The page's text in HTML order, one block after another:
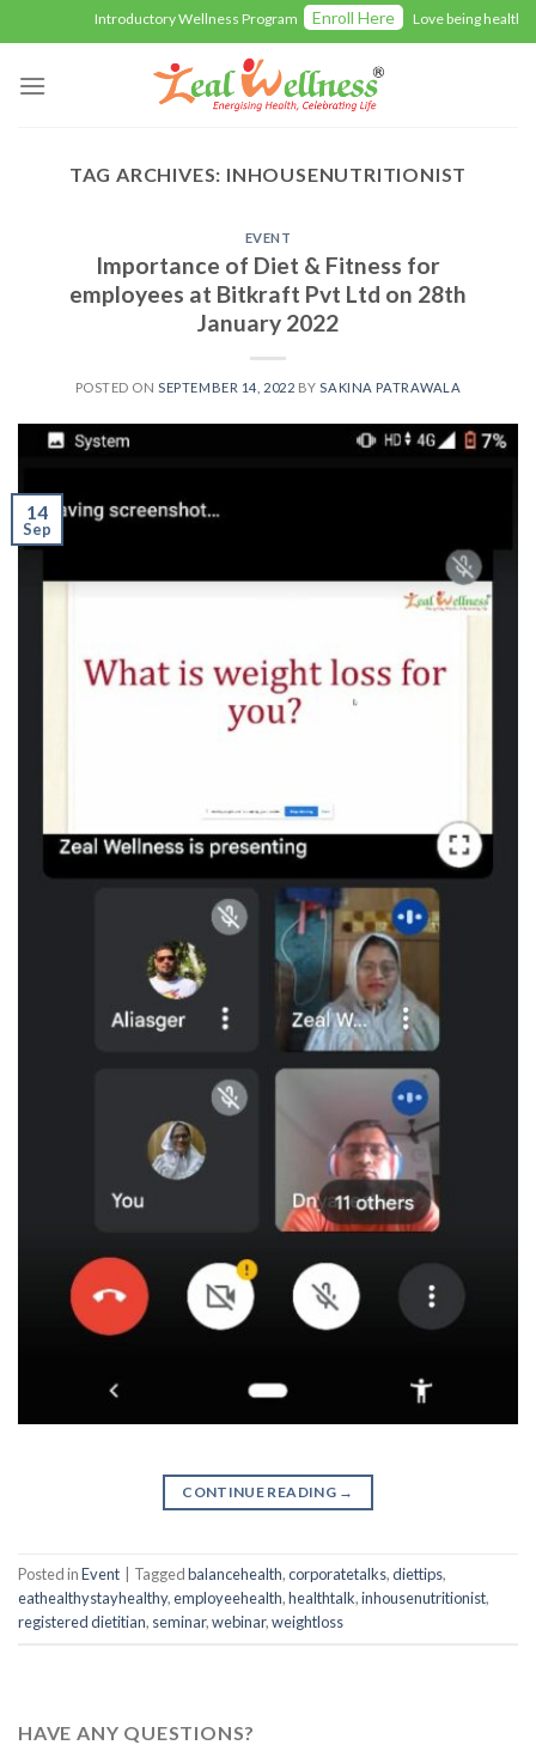
to
content
Introductory Wellness Program Enroll Here Love being healthy
TAG ARCHIVES: INHOUSENUTRITIONIST
EVENT
Importance of Diet & Fitness for
employees at Bitkraft Pvt Ltd on 28th
January 2022
POSTED ON SEPTEMBER 14, 2022 BY SAKINA PATRAWALA
14
Sep
CONTINUE READING →
Posted inEvent Taggedbalancehealth,corporatetalks,diettips,
eathealthystayhealthy,employeehealth,healthtalk,inhousenutritionist,
registered dietitian, seminar,webinar,weightloss
HAVE ANY QUESTIONS?